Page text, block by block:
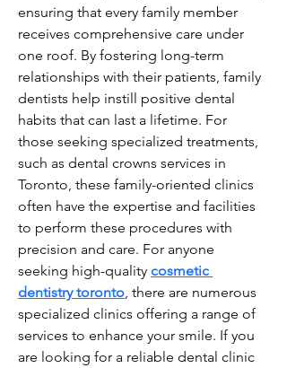
ensuring that every family member
receives comprehensive care under
one roof. By fostering long-term
relationships with their patients, family
dentists help instill positive dental
habits that can last a lifetime. For
those seeking specialized treatments,
such as dental crowns services in
Toronto, these family-oriented clinics
often have the expertise and facilities
to perform these procedures with
precision and care. For anyone
seeking high-quality cosmetic
dentistry toronto, there are numerous
specialized clinics offering a range of
services to enhance your smile. If you
are looking for a reliable dental clinic